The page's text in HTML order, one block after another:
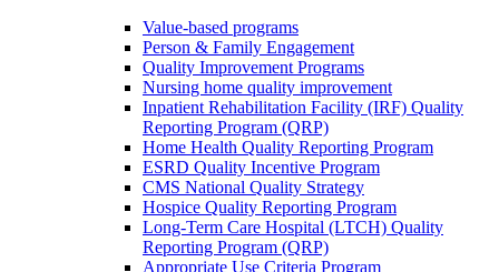
Value-based programs
Person & Family Engagement
Quality Improvement Programs
Nursing home quality improvement
Inpatient Rehabilitation Facility (IRF) Quality
Reporting Program (QRP)
Home Health Quality Reporting Program
ESRD Quality Incentive Program
CMS National Quality Strategy
Hospice Quality Reporting Program
Long-Term Care Hospital (LTCH) Quality
Reporting Program (QRP)
Appropriate Use Criteria Program